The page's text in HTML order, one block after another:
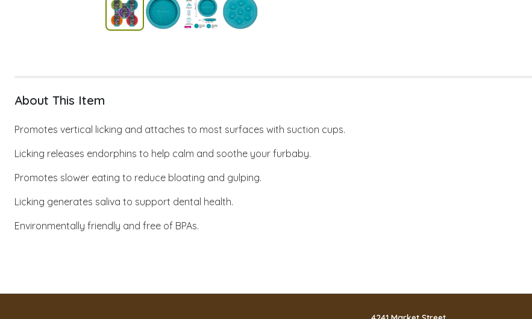
About This Item
Promotes vertical licking and attaches to most surfaces with suction cups.
Licking releases endorphins to help calm and soothe your furbaby.
Promotes slower eating to reduce bloating and gulping.
Licking generates saliva to support dental health.
Environmentally friendly and free of BPAs.